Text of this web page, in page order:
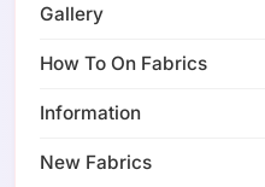
Gallery
How To On Fabrics
Information
New Fabrics